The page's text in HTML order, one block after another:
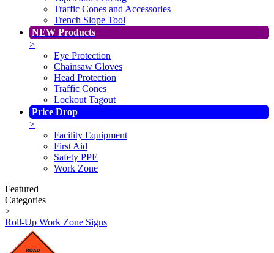
Traffic Cones and Accessories
Trench Slope Tool
NEW Products
>
Eye Protection
Chainsaw Gloves
Head Protection
Traffic Cones
Lockout Tagout
Price Drop
>
Facility Equipment
First Aid
Safety PPE
Work Zone
Featured
Categories
>
Roll-Up Work Zone Signs